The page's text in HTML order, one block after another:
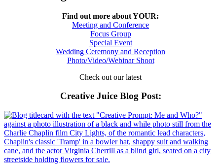
Find out more about YOUR:
Meeting and Conference
Focus Group
Special Event
Wedding Ceremony and Reception
Photo/Video/Webinar Shoot
Check out our latest
Creative Juice Blog Post: